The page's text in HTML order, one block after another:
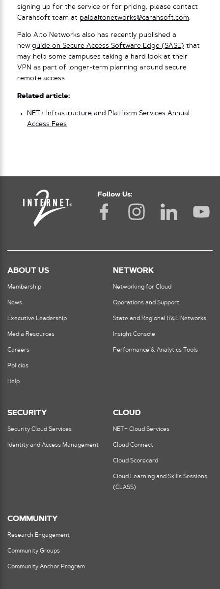
signing up for the service or for pricing, please contact
Carahsoft team at paloaltonetworks@carahsoft.com
Palo Alto Networks also has recently published a
new guide on Secure Access Software Edge (SASE) that
may help some campuses taking a hard look at their
VPN as part of longer-term planning around secure
remote access.
Related article:
NET+ Infrastructure and Platform Services Annual
Access Fees
Follow Us:
ABOUT US
Membership
News
Executive Leadership
Media Resources
Careers
Policies
Help
NETWORK
Networking for Cloud
Operations and Support
State and Regional R&E Networks
Insight Console
Performance & Analytics Tools
SECURITY
Security Cloud Services
Identity and Access Management
CLOUD
NET+ Cloud Services
Cloud Connect
Cloud Scorecard
Cloud Learning and Skills Sessions
(CLASS)
COMMUNITY
Research Engagement
Community Groups
Community Anchor Program